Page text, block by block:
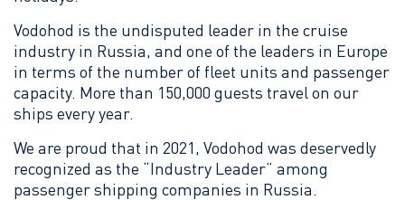
Vodohod is the undisputed leader in the cruise
industry in Russia, and one of the leaders in Europe
in terms of the number of fleet units and passenger
capacity. More than 150,000 guests travel on our
ships every year.
We are proud that in 2021, Vodohod was deservedly
recognized as the “Industry Leader” among
passenger shipping companies in Russia.